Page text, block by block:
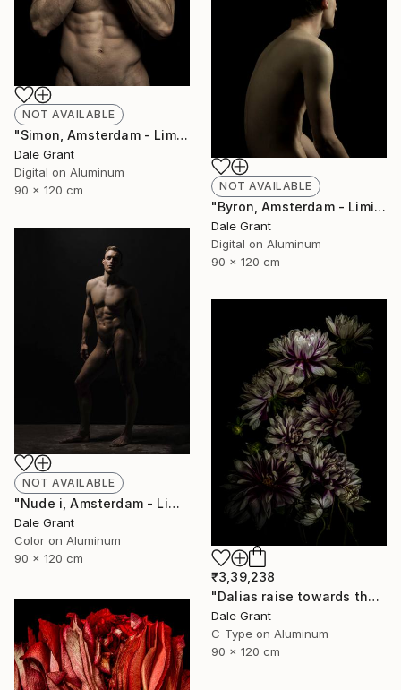
NOT AVAILABLE
"Simon, Amsterdam - Limited Edition of 6" Photograph
Dale Grant
Digital on Aluminum
90 x 120 cm
NOT AVAILABLE
"Byron, Amsterdam - Limited Edition of 6" Photograph
Dale Grant
Digital on Aluminum
90 x 120 cm
NOT AVAILABLE
"Nude i, Amsterdam - Limited Edition of 6" Photograph
Dale Grant
Color on Aluminum
90 x 120 cm
₹3,39,238
"Dalias raise towards the light - Limited Edition of 5" Photograph
Dale Grant
C-Type on Aluminum
90 x 120 cm